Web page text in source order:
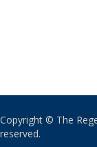
Copyright © The
reserved.